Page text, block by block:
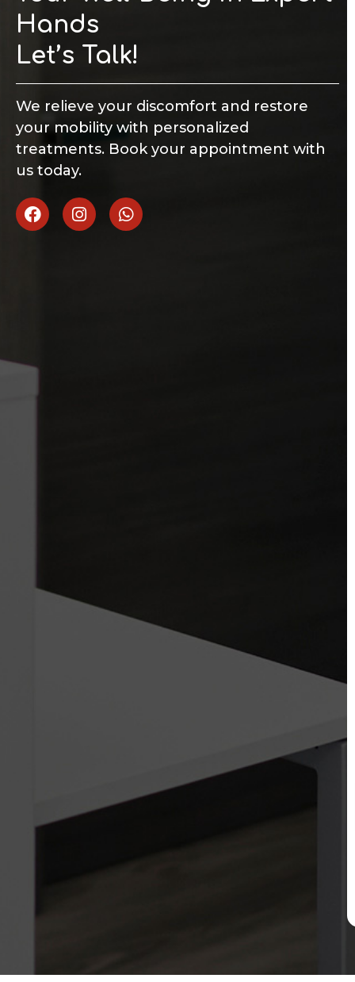
Hands
Let’s Talk!
We relieve your discomfort and restore
your mobility with personalized
treatments. Book your appointment with
us today.